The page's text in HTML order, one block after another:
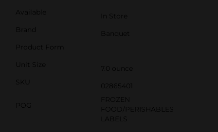
Available
In Store
Brand
Banquet
Product Form
Unit Size
7.0 ounce
SKU
02865401
POG
FROZEN
FOOD/PERISHABLES
LABELS